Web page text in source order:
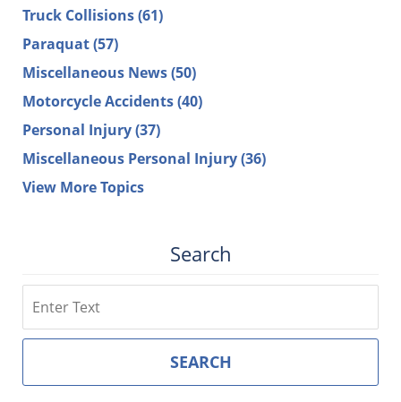
Truck Collisions(61)
Paraquat(57)
Miscellaneous News(50)
Motorcycle Accidents(40)
Personal Injury(37)
Miscellaneous Personal Injury(36)
View More Topics
Search
SEARCH